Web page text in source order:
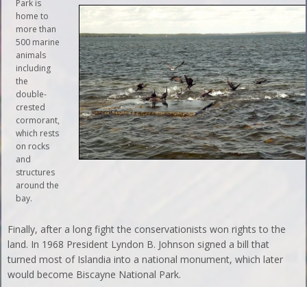
Park is
home to
more than
500 marine
animals
including
the
double-
crested
cormorant,
which rests
on rocks
and
structures
around the
bay.
Finally, after a long fight the conservationists won rights to the
land. In 1968 President Lyndon B. Johnson signed a bill that
turned most of Islandia into a national monument, which later
would become Biscayne National Park.